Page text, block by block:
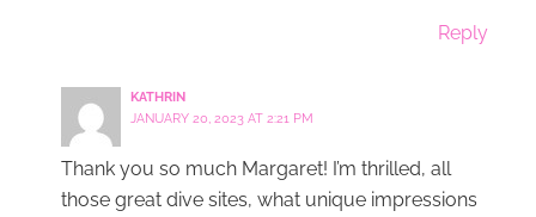
Reply
KATHRIN
JANUARY 20, 2023 AT 2:21 PM
Thank you so much Margaret! I’m thrilled, all
those great dive sites, what unique impressions